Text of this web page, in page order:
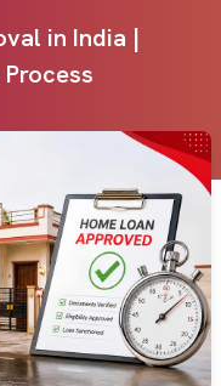
in India |